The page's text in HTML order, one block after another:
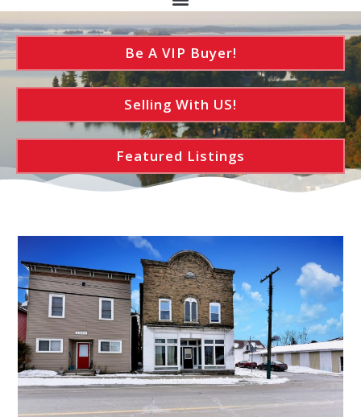
Be A VIP Buyer!
Selling With US!
Featured Listings